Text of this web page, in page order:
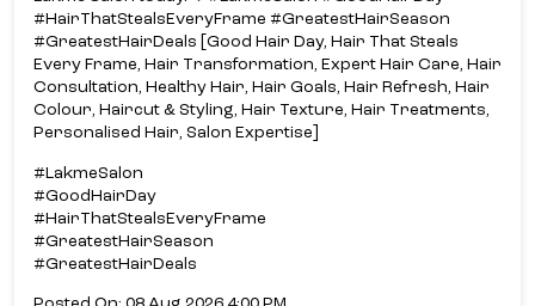
#HairThatStealsEveryFrame #GreatestHairSeason
#GreatestHairDeals [Good Hair Day, Hair That Steals
Every Frame, Hair Transformation, Expert Hair Care, Hair
Consultation, Healthy Hair, Hair Goals, Hair Refresh, Hair
Colour, Haircut & Styling, Hair Texture, Hair Treatments,
Personalised Hair, Salon Expertise]
#LakmeSalon
#GoodHairDay
#HairThatStealsEveryFrame
#GreatestHairSeason
#GreatestHairDeals